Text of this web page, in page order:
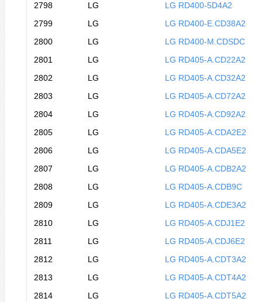
2798
LG
LG RD400-5D4A2
2799
LG
LG RD400-E.CD38A2
2800
LG
LG RD400-M.CDSDC
2801
LG
LG RD405-A.CD22A2
2802
LG
LG RD405-A.CD32A2
2803
LG
LG RD405-A.CD72A2
2804
LG
LG RD405-A.CD92A2
2805
LG
LG RD405-A.CDA2E2
2806
LG
LG RD405-A.CDA5E2
2807
LG
LG RD405-A.CDB2A2
2808
LG
LG RD405-A.CDB9C
2809
LG
LG RD405-A.CDE3A2
2810
LG
LG RD405-A.CDJ1E2
2811
LG
LG RD405-A.CDJ6E2
2812
LG
LG RD405-A.CDT3A2
2813
LG
LG RD405-A.CDT4A2
2814
LG
LG RD405-A.CDT5A2